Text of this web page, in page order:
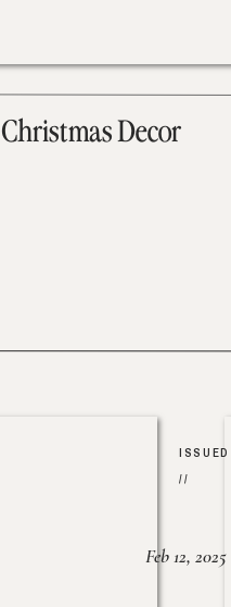
Decor
ISSUED
//
Feb 12, 2025